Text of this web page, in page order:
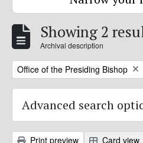
Showing 2
Archival description
Remove filter:
Office of the Presiding Bishop
Advanced search
Print preview Card view